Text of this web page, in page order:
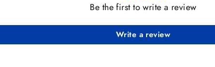
Be the first to write a review
Write a review